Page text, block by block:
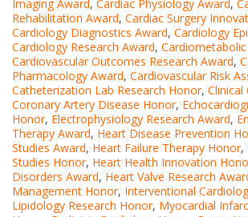
Imaging Award, Cardiac Physiology Award,
Rehabilitation Award, Cardiac Surgery
Cardiology Diagnostics Award, Cardiology
Cardiology Research Award,
Cardiovascular Outcomes Research Award,
Pharmacology Award, Cardiovascular Risk
Catheterization Lab Research Honor,
Coronary Artery Disease Honor,
Honor, Electrophysiology Research Award,
Therapy Award, Heart Disease Prevention
Studies Award, Heart Failure Therapy Honor,
Studies Honor, Heart Health Innovation
Disorders Award, Heart Valve Research
Management Honor, Interventional
Lipidology Research Honor, Myocardial